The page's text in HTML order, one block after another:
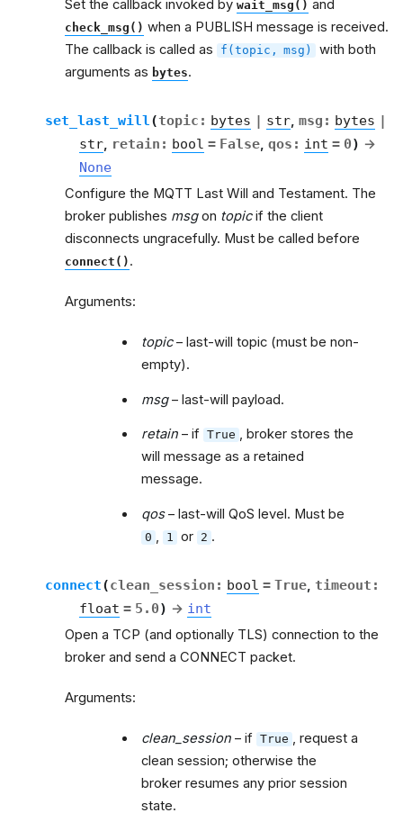
Set the callback invoked by wait_msg() and
check_msg() when a PUBLISH message is received.
The callback is called as
f(topic, msg)
with both
arguments as bytes.
set_last_will (topic : bytes | str, msg : bytes |
str, retain : bool = False, qos : int = 0) →
None
Configure the MQTT Last Will and Testament. The
broker publishes msgon topicif the client
disconnects ungracefully. Must be called before
connect() .
Arguments:
topic– last-will topic (must be non-
empty).
msg– last-will payload.
retain – if True , broker stores the
will message as a retained
message.
qos– last-will QoS level. Must be
0 , 1 or 2 .
connect(clean_session : bool = True, timeout :
float = 5.0) → int
Open a TCP (and optionally TLS) connection to the
broker and send a CONNECT packet.
Arguments:
clean_session – if True , request a
clean session; otherwise the
broker resumes any prior session
state.